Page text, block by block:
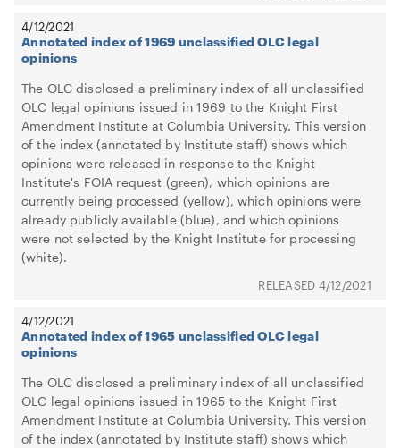
4/12/2021
Annotated index of 1969 unclassified OLC legal
opinions
The OLC disclosed a preliminary index of all unclassified
OLC legal opinions issued in 1969 to the Knight First
Amendment Institute at Columbia University. This version
of the index (annotated by Institute staff) shows which
opinions were released in response to the Knight
Institute's FOIA request (green), which opinions are
currently being processed (yellow), which opinions were
already publicly available (blue), and which opinions
were not selected by the Knight Institute for processing
(white).
4/12/2021
4/12/2021
Annotated index of 1965 unclassified OLC legal
opinions
The OLC disclosed a preliminary index of all unclassified
OLC legal opinions issued in 1965 to the Knight First
Amendment Institute at Columbia University. This version
of the index (annotated by Institute staff) shows which